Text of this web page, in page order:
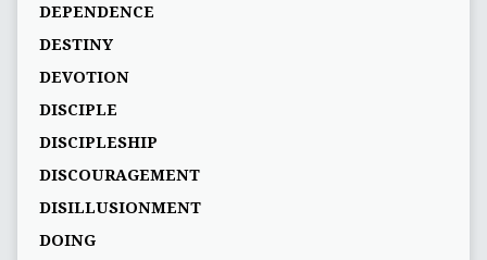
DEPENDENCE
DESTINY
DEVOTION
DISCIPLE
DISCIPLESHIP
DISCOURAGEMENT
DISILLUSIONMENT
DOING